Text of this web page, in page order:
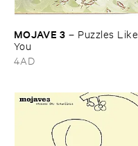
MOJAVE ​3 – Puzzles ​Like ​
You
4AD